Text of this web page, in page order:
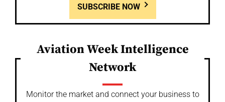
SUBSCRIBE NOW
Aviation Week Intelligence
Network
Monitor the market and connect your business to